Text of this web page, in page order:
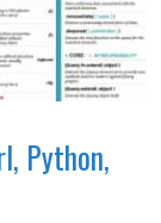
Python,